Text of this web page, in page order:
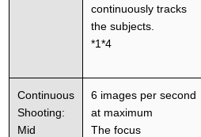
continuously tracks
the subjects.
*1*4
Continuous
Shooting:
Mid
6 images per second
at maximum
The focus